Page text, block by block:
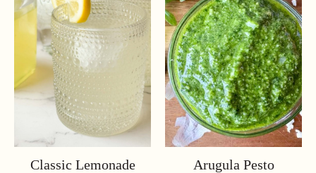
Classic Lemonade
Arugula Pesto